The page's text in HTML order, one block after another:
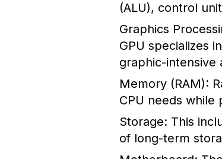
(ALU), control
Graphics
GPU specializes
graphic-intensive
Memory (RAM):
CPU needs while
Storage: This
of long-term